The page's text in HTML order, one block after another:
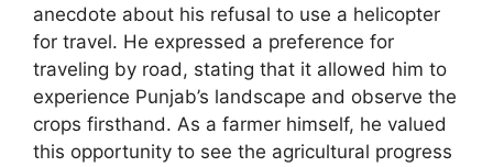
anecdote about his refusal to use a helicopter
for travel. He expressed a preference for
traveling by road, stating that it allowed him to
experience Punjab’s landscape and observe the
crops firsthand. As a farmer himself, he valued
this opportunity to see the agricultural progress